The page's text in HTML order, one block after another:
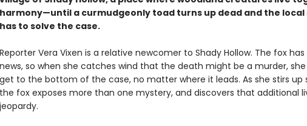
harmony—until a curmudgeonly toad turns up dead and the
has to solve the case.
Reporter Vera Vixen is a relative newcomer to Shady Hollow. The fox
news, so when she catches wind that the death might be a murder,
get to the bottom of the case, no matter where it leads. As she stirs up
the fox exposes more than one mystery, and discovers that additional
jeopardy.